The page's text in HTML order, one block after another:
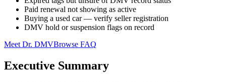
Paid renewal not showing as active
Buying a used car — verify seller registration
DMV hold or suspension flags on record
Meet Dr. DMVBrowse FAQ
Executive Summary